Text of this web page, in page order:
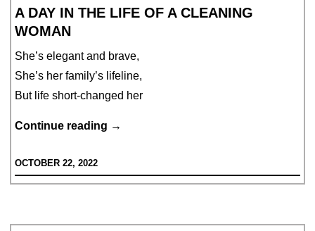
A DAY IN THE LIFE OF A CLEANING
WOMAN
She’s elegant and brave,
She’s her family’s lifeline,
But life short-changed her
Continue reading A
the
of
→
OCTOBER 22, 2022